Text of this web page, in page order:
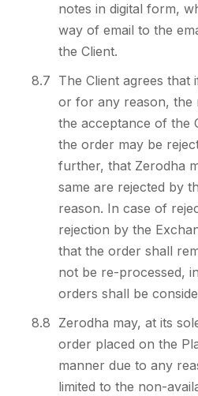
notes in digital form,
way of email to the
the Client.
8.7 The Client agrees
or for any reason, the
the acceptance of the
the order may be
further, that Zerodha
same are rejected by
reason. In case of
rejection by the
that the order shall
not be re-processed,
orders shall be
8.8 Zerodha may, at its
order placed on the
manner due to any
limited to the non-